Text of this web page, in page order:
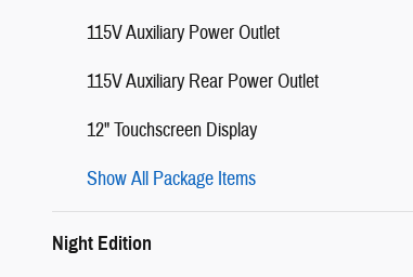
115V Auxiliary Power Outlet
115V Auxiliary Rear Power Outlet
12" Touchscreen Display
Show All Package Items
Night Edition